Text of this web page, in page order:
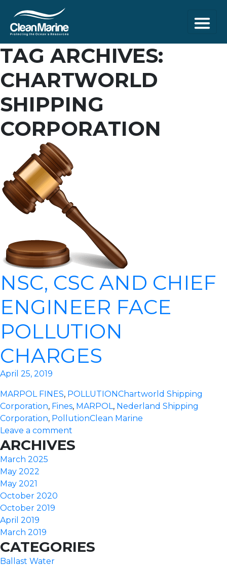
TAG ARCHIVES:
CHARTWORLD
SHIPPING
CORPORATION
NSC, CSC AND CHIEF
ENGINEER FACE
POLLUTION
CHARGES
April 25, 2019
MARPOL FINES, POLLUTIONChartworld Shipping
Corporation, Fines, MARPOL, Nederland Shipping
Corporation, PollutionClean Marine
Leave a comment
ARCHIVES
March 2025
May 2022
May 2021
October 2020
October 2019
April 2019
March 2019
CATEGORIES
Ballast Water